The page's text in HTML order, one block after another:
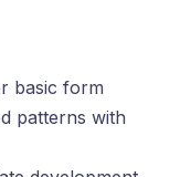
basic form
patterns with